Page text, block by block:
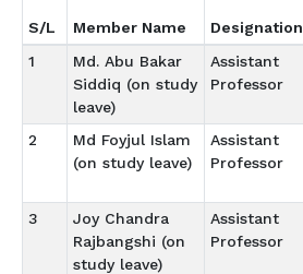
S/L Member Name Designation
1
Md. Abu Bakar
Siddiq (on study
leave)
Assistant
Professor
2
Md Foyjul Islam
(on study leave)
Assistant
Professor
3
Joy Chandra
Rajbangshi (on
study leave)
Assistant
Professor